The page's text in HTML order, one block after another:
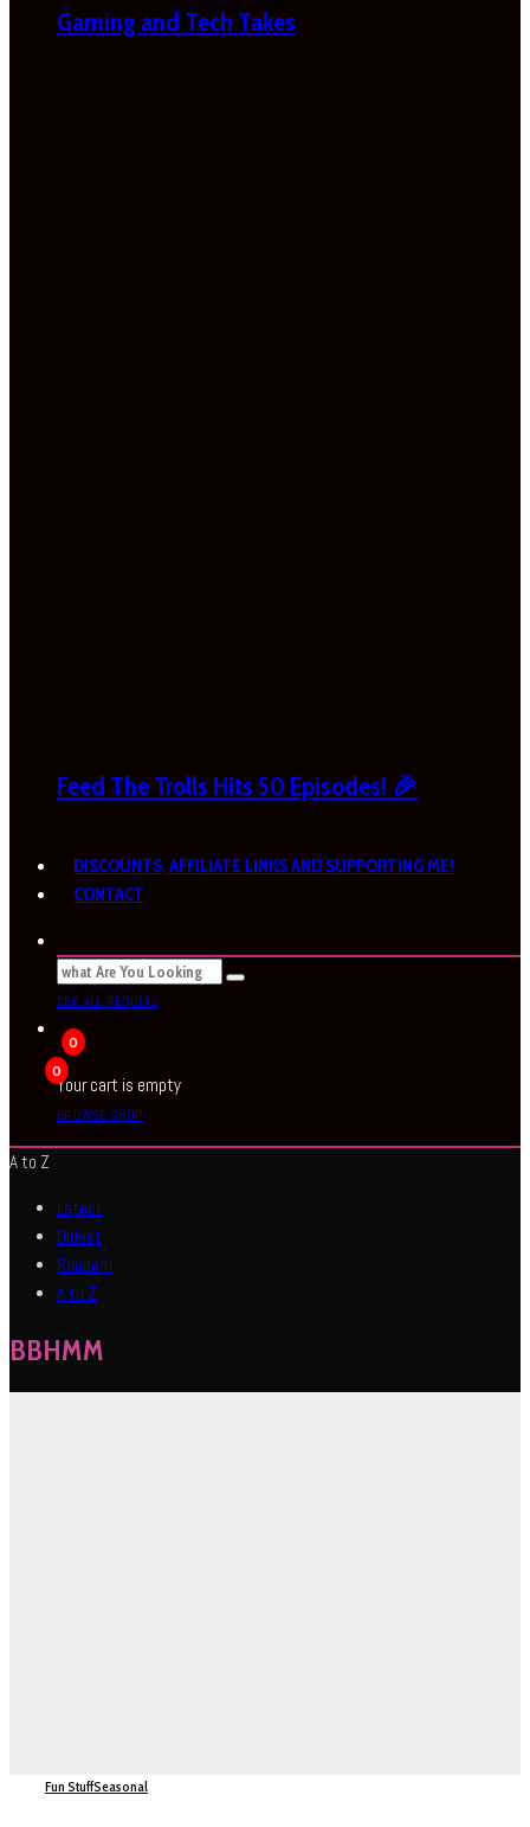
Gaming and Tech Takes
Feed The Trolls Hits 50 Episodes! 🎉
DISCOUNTS, AFFILIATE LINKS AND SUPPORTING ME!
CONTACT
SEE ALL RESULTS
0
0
Your cart is empty
BROWSE SHOP
A to Z
Latest
Oldest
Random
A to Z
BBHMM
Fun StuffSeasonal